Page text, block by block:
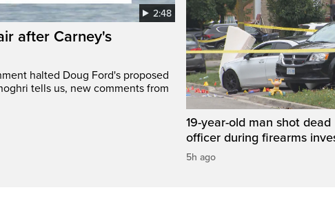
2:48
after Carney's
halted Doug Ford's proposed
tells us, new comments from
19-year-old man shot dead
officer during firearms
5h ago